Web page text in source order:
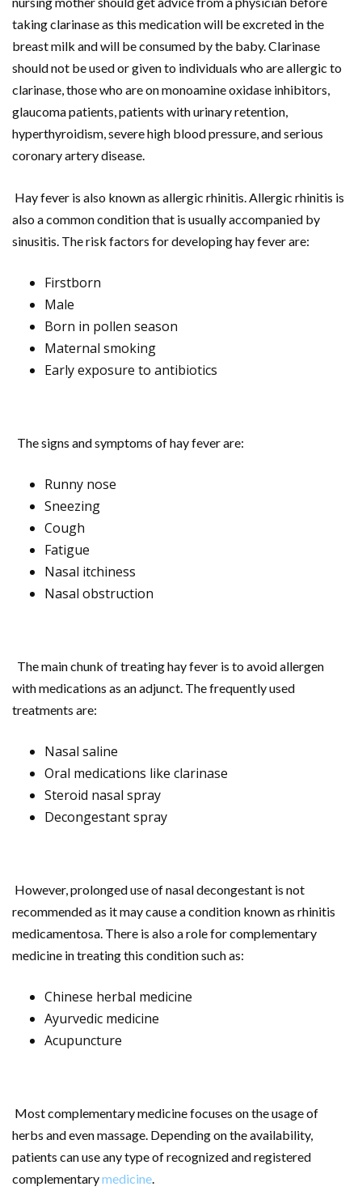
taking clarinase as this medication will be excreted in the
breast milk and will be consumed by the baby. Clarinase
should not be used or given to individuals who are allergic to
clarinase, those who are on monoamine oxidase inhibitors,
glaucoma patients, patients with urinary retention,
hyperthyroidism, severe high blood pressure, and serious
coronary artery disease.
Hay fever is also known as allergic rhinitis. Allergic rhinitis is
also a common condition that is usually accompanied by
sinusitis. The risk factors for developing hay fever are:
Firstborn
Male
Born in pollen season
Maternal smoking
Early exposure to antibiotics
The signs and symptoms of hay fever are:
Runny nose
Sneezing
Cough
Fatigue
Nasal itchiness
Nasal obstruction
The main chunk of treating hay fever is to avoid allergen
with medications as an adjunct. The frequently used
treatments are:
Nasal saline
Oral medications like clarinase
Steroid nasal spray
Decongestant spray
However, prolonged use of nasal decongestant is not
recommended as it may cause a condition known as rhinitis
medicamentosa. There is also a role for complementary
medicine in treating this condition such as:
Chinese herbal medicine
Ayurvedic medicine
Acupuncture
Most complementary medicine focuses on the usage of
herbs and even massage. Depending on the availability,
patients can use any type of recognized and registered
complementarymedicine.